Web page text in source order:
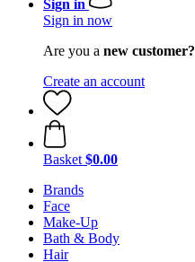
Sign in
Sign in now
Are you a new customer?
Create an account
Basket $0.00
Brands
Face
Make-Up
Bath & Body
Hair